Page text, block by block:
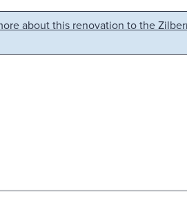
about this renovation to the